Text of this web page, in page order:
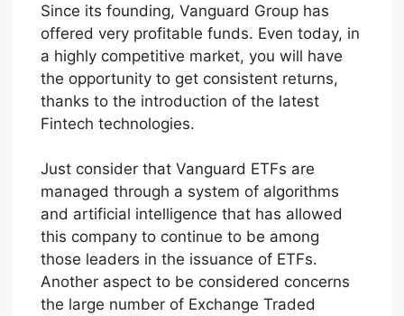
Since its founding, Vanguard Group has
offered very profitable funds. Even today, in
a highly competitive market, you will have
the opportunity to get consistent returns,
thanks to the introduction of the latest
Fintech technologies.
Just consider that Vanguard ETFs are
managed through a system of algorithms
and artificial intelligence that has allowed
this company to continue to be among
those leaders in the issuance of ETFs.
Another aspect to be considered concerns
the large number of Exchange Traded